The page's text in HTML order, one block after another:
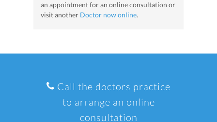
an appointment for an online consultation or
visit another Doctor now online.
Call the doctors practice
to arrange an online
consultation